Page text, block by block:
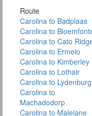
Route
Carolina to Badplaas
Carolina to
Carolina to Cato
Carolina to Ermelo
Carolina to Kimberley
Carolina to Lothair
Carolina to Lydenburg
Carolina to
Machadodorp
Carolina to Malelane